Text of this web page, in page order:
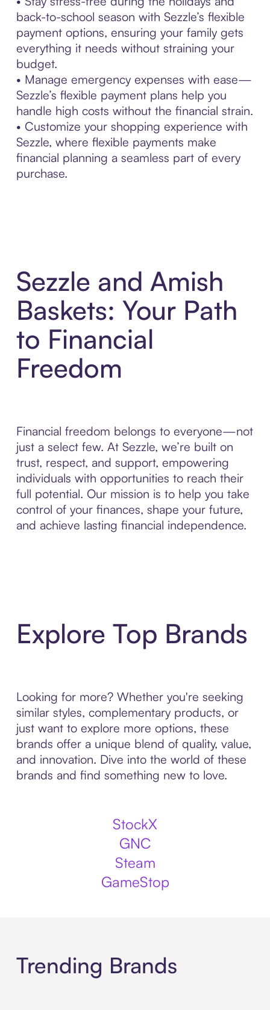
back-to-school season with Sezzle’s flexible
payment options, ensuring your family gets
everything it needs without straining your
budget.
• Manage emergency expenses with ease—
Sezzle’s flexible payment plans help you
handle high costs without the financial strain.
• Customize your shopping experience with
Sezzle, where flexible payments make
financial planning a seamless part of every
purchase.
Sezzle and Amish
Baskets: Your Path
to Financial
Freedom
Financial freedom belongs to everyone—not
just a select few. At Sezzle, we’re built on
trust, respect, and support, empowering
individuals with opportunities to reach their
full potential. Our mission is to help you take
control of your finances, shape your future,
and achieve lasting financial independence.
Explore Top Brands
Looking for more? Whether you're seeking
similar styles, complementary products, or
just want to explore more options, these
brands offer a unique blend of quality, value,
and innovation. Dive into the world of these
brands and find something new to love.
StockX
GNC
Steam
GameStop
Trending Brands